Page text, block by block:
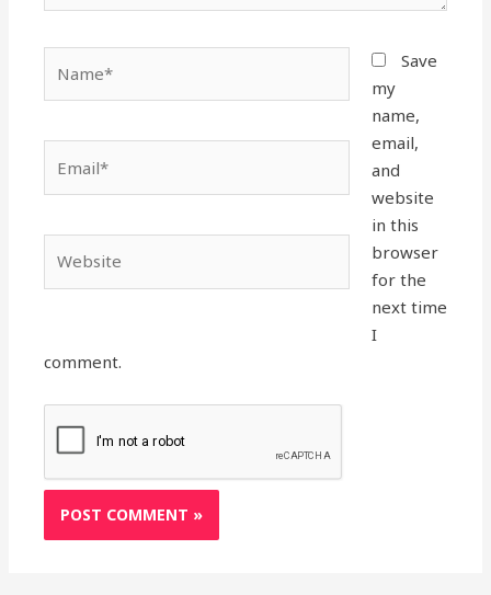
Save
my
name,
email,
and
website
in this
browser
for the
next time
I
comment.